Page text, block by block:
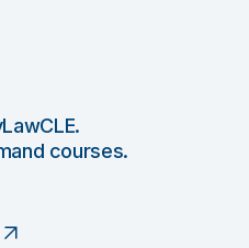
courses.